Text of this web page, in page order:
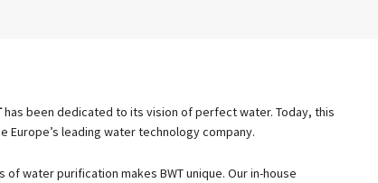
has been dedicated to its vision of perfect water. Today, this
Europe’s leading water technology company.
water purification makes BWT unique. Our in-​house